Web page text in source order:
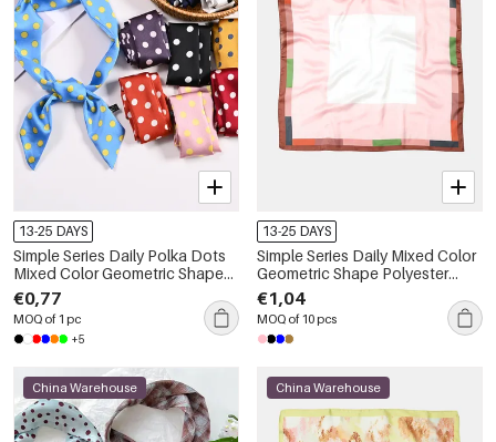
13-25 DAYS
Simple Series Daily Polka Dots
Mixed Color Geometric Shape
Polyester Summer Scarves
€0,77
MOQ of 1 pc
+5
13-25 DAYS
Simple Series Daily Mixed Color
Geometric Shape Polyester
Summer Scarves
€1,04
MOQ of 10 pcs
China Warehouse China Warehouse